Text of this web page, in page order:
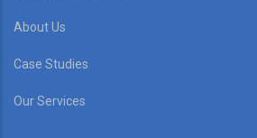
About Us
Case Studies
Our Services